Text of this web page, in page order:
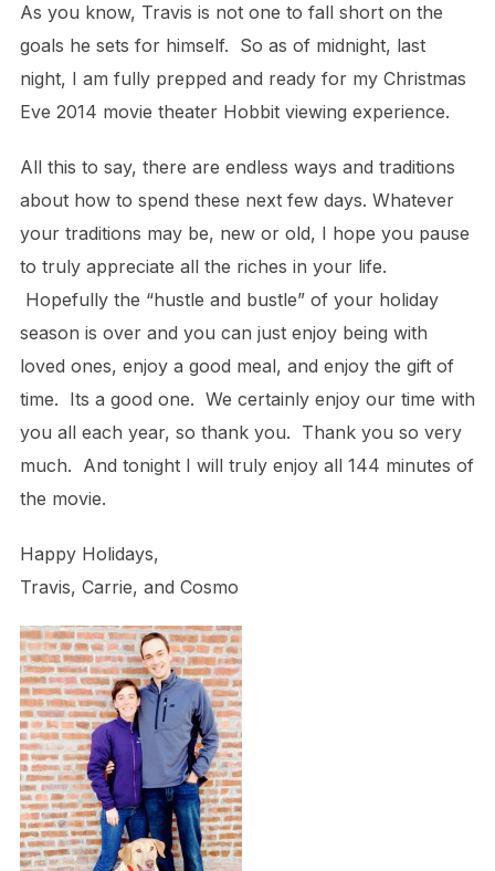
As you know, Travis is not one to fall short on the
goals he sets for himself. So as of midnight, last
night, I am fully prepped and ready for my Christmas
Eve 2014 movie theater Hobbit viewing experience.
All this to say, there are endless ways and traditions
about how to spend these next few days. Whatever
your traditions may be, new or old, I hope you pause
to truly appreciate all the riches in your life.
Hopefully the “hustle and bustle” of your holiday
season is over and you can just enjoy being with
loved ones, enjoy a good meal, and enjoy the gift of
time. Its a good one. We certainly enjoy our time with
you all each year, so thank you. Thank you so very
much. And tonight I will truly enjoy all 144 minutes of
the movie.
Happy Holidays,
Travis, Carrie, and Cosmo